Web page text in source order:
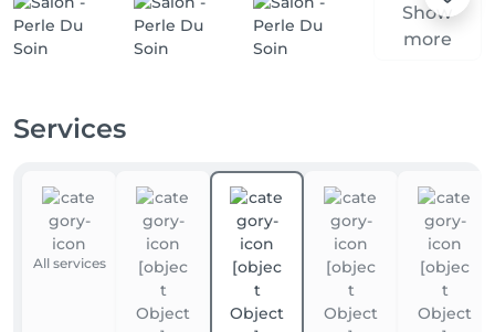
Show
more
Services
All services